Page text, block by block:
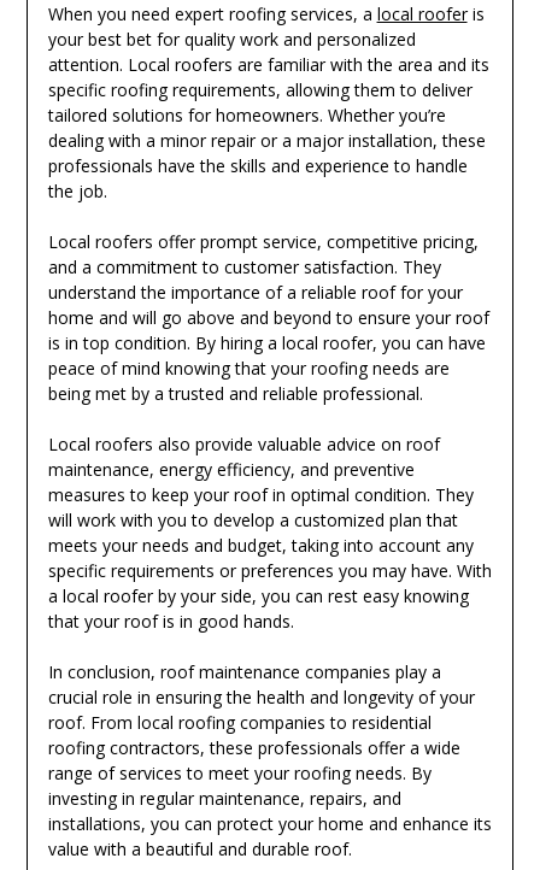
When you need expert roofing services, a local rooferis
your best bet for quality work and personalized
attention. Local roofers are familiar with the area and its
specific roofing requirements, allowing them to deliver
tailored solutions for homeowners. Whether you’re
dealing with a minor repair or a major installation, these
professionals have the skills and experience to handle
the job.
Local roofers offer prompt service, competitive pricing,
and a commitment to customer satisfaction. They
understand the importance of a reliable roof for your
home and will go above and beyond to ensure your roof
is in top condition. By hiring a local roofer, you can have
peace of mind knowing that your roofing needs are
being met by a trusted and reliable professional.
Local roofers also provide valuable advice on roof
maintenance, energy efficiency, and preventive
measures to keep your roof in optimal condition. They
will work with you to develop a customized plan that
meets your needs and budget, taking into account any
specific requirements or preferences you may have. With
a local roofer by your side, you can rest easy knowing
that your roof is in good hands.
In conclusion, roof maintenance companies play a
crucial role in ensuring the health and longevity of your
roof. From local roofing companies to residential
roofing contractors, these professionals offer a wide
range of services to meet your roofing needs. By
investing in regular maintenance, repairs, and
installations, you can protect your home and enhance its
value with a beautiful and durable roof.